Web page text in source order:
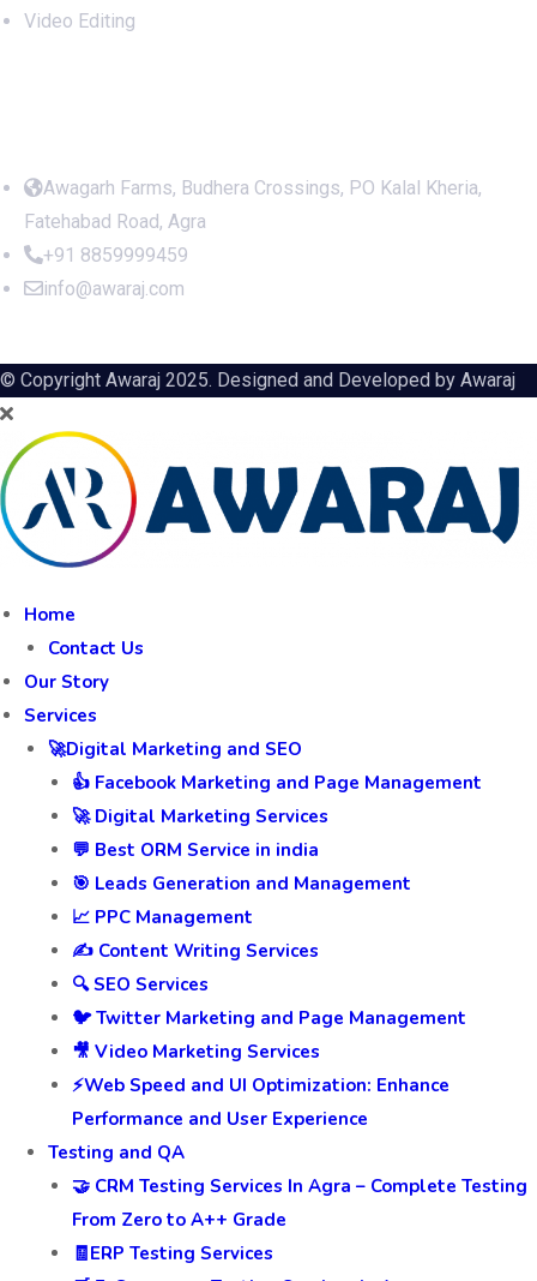
Video Editing
Awagarh Farms, Budhera Crossings, PO Kalal Kheria,
Fatehabad Road, Agra
+91 8859999459
info@awaraj.com
© Copyright Awaraj 2025. Designed and Developed by Awaraj
Home
Contact Us
Our Story
Services
🚀Digital Marketing and SEO
👍 Facebook Marketing and Page Management
🚀 Digital Marketing Services
💬 Best ORM Service in india
🎯 Leads Generation and Management
📈 PPC Management
✍️ Content Writing Services
🔍 SEO Services
🐦 Twitter Marketing and Page Management
🎥 Video Marketing Services
⚡Web Speed and UI Optimization: Enhance
Performance and User Experience
Testing and QA
🤝 CRM Testing Services In Agra – Complete Testing
From Zero to A++ Grade
🧾ERP Testing Services